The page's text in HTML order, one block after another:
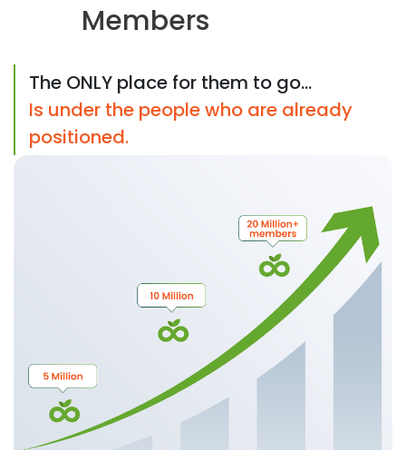
Members
The ONLY place for them to go...
Is under the people who are already
positioned.